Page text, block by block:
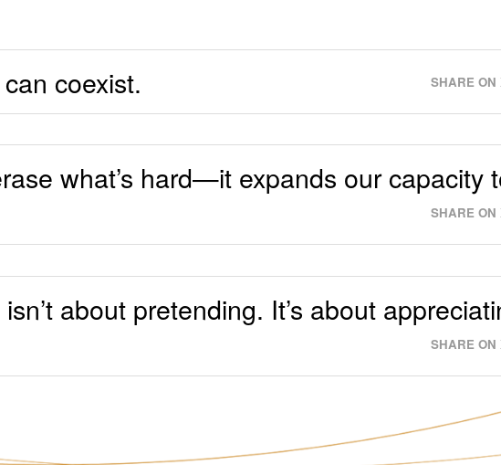
coexist. SHARE ON
what’s hard—it expands our capacity
SHARE ON
about pretending. It’s about
SHARE ON